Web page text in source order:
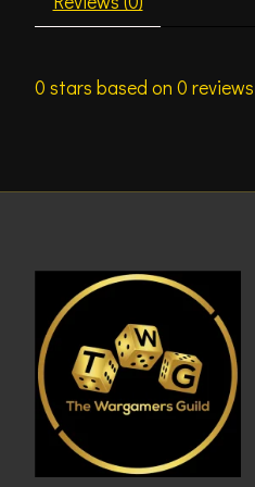
0 stars based on 0 reviews